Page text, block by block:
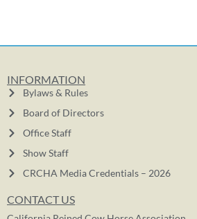
INFORMATION
Bylaws & Rules
Board of Directors
Office Staff
Show Staff
CRCHA Media Credentials – 2026
CONTACT US